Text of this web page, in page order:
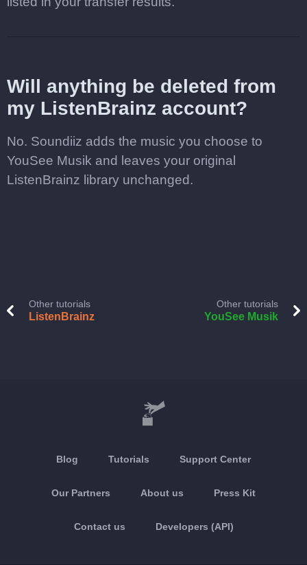
Will anything be deleted from
my ListenBrainz account?
No. Soundiiz adds the music you choose to
YouSee Musik and leaves your original
ListenBrainz library unchanged.
Other tutorials
ListenBrainz
Other tutorials
YouSee Musik
Blog Tutorials Support Center
Our Partners About us Press Kit
Contact us Developers (API)